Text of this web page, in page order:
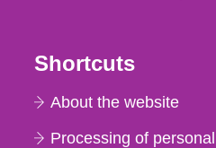
Shortcuts
About the website
Processing of